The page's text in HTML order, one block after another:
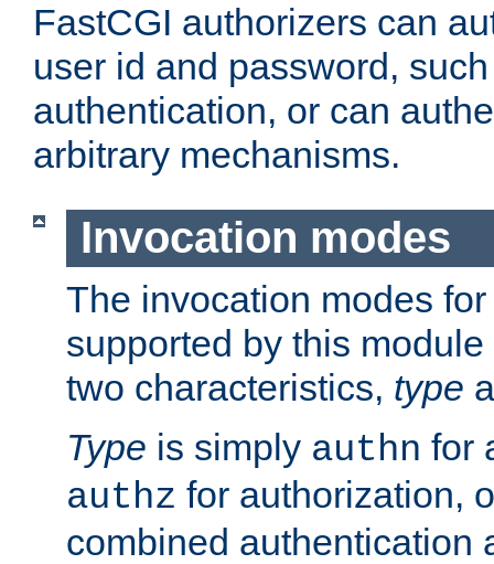
FastCGI authorizers can
user id and password,
authentication, or can
arbitrary mechanisms.
Invocation modes
The invocation modes
supported by this
two characteristics, type
Type is simply authn for
authz for authorization,
combined authentication